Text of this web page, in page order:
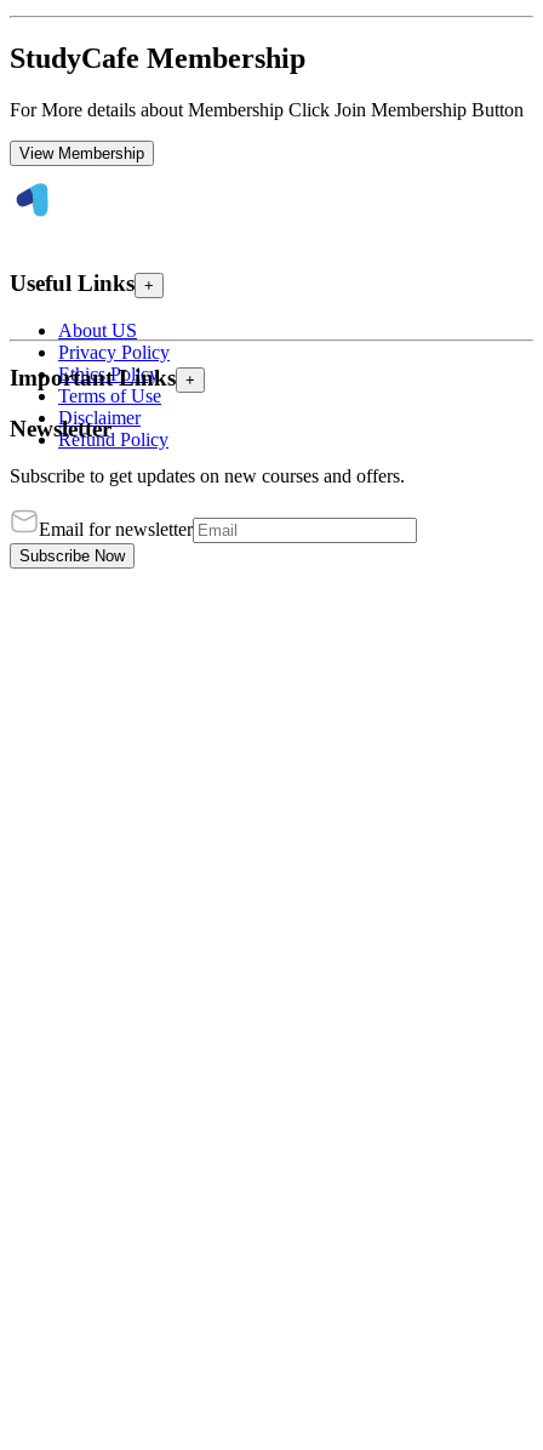
StudyCafe Membership
For More details about Membership Click Join Membership Button
View Membership
Useful Links +
About US
Privacy Policy
Ethics Policy
Terms of Use
Disclaimer
Refund Policy
Important Links +
Newsletter
Subscribe to get updates on new courses and offers.
Email for newsletter
Subscribe Now